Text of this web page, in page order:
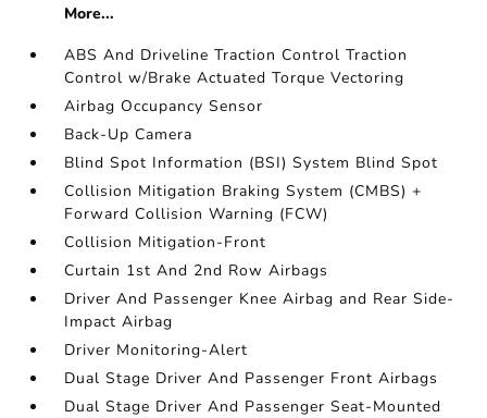
More...
ABS And Driveline Traction Control Traction
Control w/Brake Actuated Torque Vectoring
Airbag Occupancy Sensor
Back-Up Camera
Blind Spot Information (BSI) System Blind Spot
Collision Mitigation Braking System (CMBS) +
Forward Collision Warning (FCW)
Collision Mitigation-Front
Curtain 1st And 2nd Row Airbags
Driver And Passenger Knee Airbag and Rear Side-
Impact Airbag
Driver Monitoring-Alert
Dual Stage Driver And Passenger Front Airbags
Dual Stage Driver And Passenger Seat-Mounted